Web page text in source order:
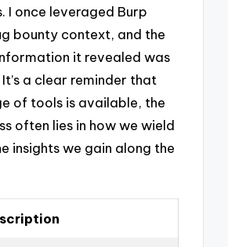
I once leveraged Burp
bounty context, and the
it revealed was
a clear reminder that
of tools is available, the
often lies in how we wield
insights we gain along the